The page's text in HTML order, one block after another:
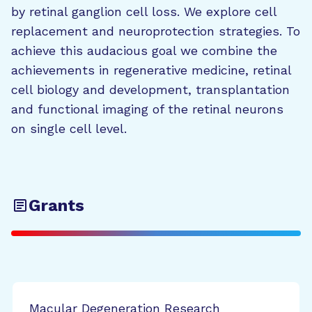
by retinal ganglion cell loss. We explore cell
replacement and neuroprotection strategies. To
achieve this audacious goal we combine the
achievements in regenerative medicine, retinal
cell biology and development, transplantation
and functional imaging of the retinal neurons
on single cell level.
Grants
Macular Degeneration Research